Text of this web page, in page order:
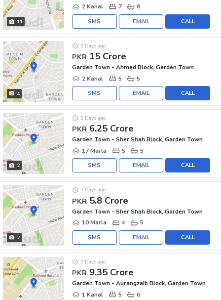
11
2 Kanal
7 6
CALL
EMAIL
SMS
4
PKR 15 Crore
2 Days ago
Garden Town - Ahmed Block, Garden Town
2 Kanal
5 5
CALL
EMAIL
SMS
2
PKR 6.25 Crore
2 Days ago
Garden Town - Sher Shah Block, Garden Town
17 Marla
5 5
CALL
EMAIL
SMS
2
PKR 5.8 Crore
2 Days ago
Garden Town - Sher Shah Block, Garden Town
10 Marla
4 5
CALL
EMAIL
SMS
PKR 9.35 Crore
2 Days ago
Garden Town - Aurangzaib Block, Garden Town
1 Kanal
5 6